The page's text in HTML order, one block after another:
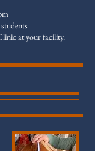
at your facility.